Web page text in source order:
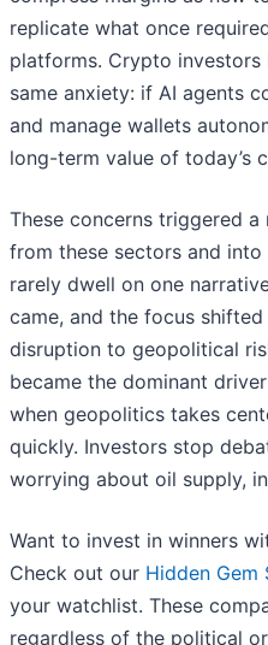
replicate what once
platforms. Crypto
same anxiety: if AI agents
and manage wallets
long-term value of today’s
These concerns triggered
from these sectors and
rarely dwell on one
came, and the focus
disruption to geopolitical
became the dominant
when geopolitics takes
quickly. Investors stop
worrying about oil supply,
Want to invest in winners
Check out our Hidden Gem
your watchlist. These
regardless of the political